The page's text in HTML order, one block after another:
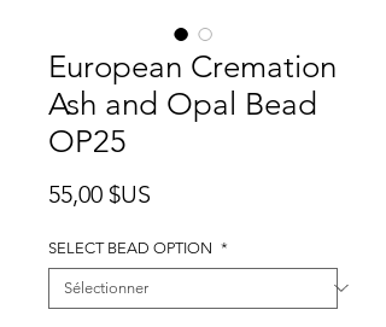
European Cremation
Ash and Opal Bead
OP25
55,00 $US
SELECT BEAD OPTION *